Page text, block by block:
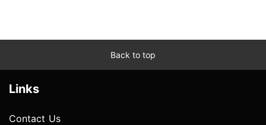
Back to top
Links
Contact Us